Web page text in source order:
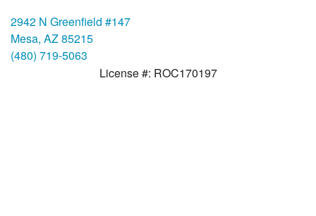
2942 N Greenfield #147
Mesa, AZ 85215
(480) 719-5063
License #: ROC170197